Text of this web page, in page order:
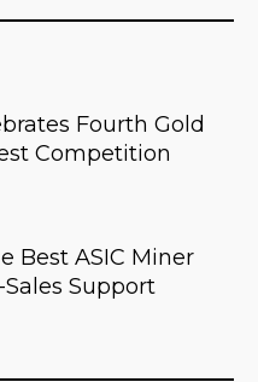
Fourth Gold
Competition
Best ASIC Miner
Support